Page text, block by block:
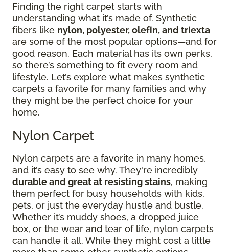
Finding the right carpet starts with
understanding what it’s made of. Synthetic
fibers like nylon, polyester, olefin, and triexta
are some of the most popular options—and for
good reason. Each material has its own perks,
so there’s something to fit every room and
lifestyle. Let’s explore what makes synthetic
carpets a favorite for many families and why
they might be the perfect choice for your
home.
Nylon Carpet
Nylon carpets are a favorite in many homes,
and it’s easy to see why. They're incredibly
durable and great at resisting stains, making
them perfect for busy households with kids,
pets, or just the everyday hustle and bustle.
Whether it’s muddy shoes, a dropped juice
box, or the wear and tear of life, nylon carpets
can handle it all. While they might cost a little